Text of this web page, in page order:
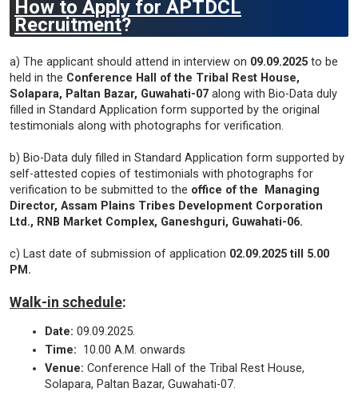
How to Apply for APTDCL
Recruitment?
a) The applicant should attend in interview on 09.09.2025 to be
held in the Conference Hall of the Tribal Rest House,
Solapara, Paltan Bazar, Guwahati-07 along with Bio-Data duly
filled in Standard Application form supported by the original
testimonials along with photographs for verification.
b) Bio-Data duly filled in Standard Application form supported by
self-attested copies of testimonials with photographs for
verification to be submitted to the office of the Managing
Director, Assam Plains Tribes Development Corporation
Ltd., RNB Market Complex, Ganeshguri, Guwahati-06.
c) Last date of submission of application 02.09.2025 till 5.00
PM.
Walk-in schedule:
Date: 09.09.2025.
Time: 10.00 A.M. onwards
Venue: Conference Hall of the Tribal Rest House,
Solapara, Paltan Bazar, Guwahati-07.